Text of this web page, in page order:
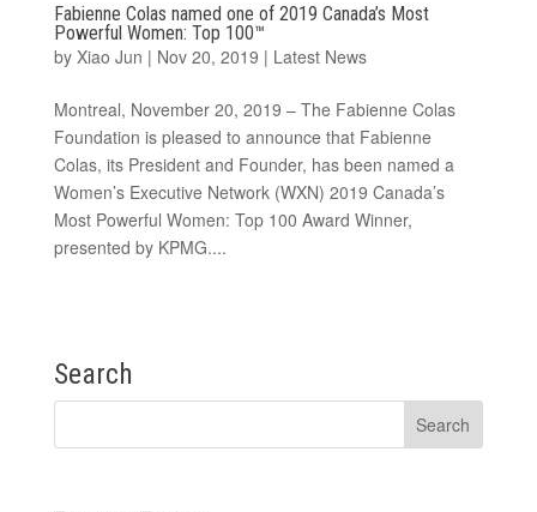
Fabienne Colas named one of 2019 Canada’s Most
Powerful Women: Top 100™
by Xiao Jun | Nov 20, 2019 | Latest News
Montreal, November 20, 2019 – The Fabienne Colas
Foundation is pleased to announce that Fabienne
Colas, its President and Founder, has been named a
Women’s Executive Network (WXN) 2019 Canada’s
Most Powerful Women: Top 100 Award Winner,
presented by KPMG....
Search